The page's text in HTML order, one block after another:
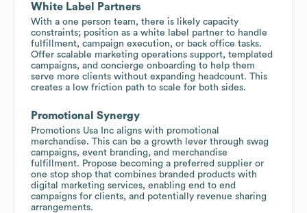
White Label Partners
With a one person team, there is likely capacity
constraints; position as a white label partner to handle
fulfillment, campaign execution, or back office tasks.
Offer scalable marketing operations support, templated
campaigns, and concierge onboarding to help them
serve more clients without expanding headcount. This
creates a low friction path to scale for both sides.
Promotional Synergy
Promotions Usa Inc aligns with promotional
merchandise. This can be a growth lever through swag
campaigns, event branding, and merchandise
fulfillment. Propose becoming a preferred supplier or
one stop shop that combines branded products with
digital marketing services, enabling end to end
campaigns for clients, and potentially revenue sharing
arrangements.